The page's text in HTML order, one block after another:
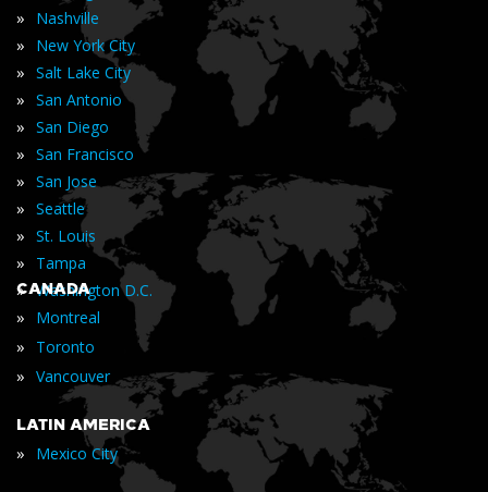
» Nashville
» New York City
» Salt Lake City
» San Antonio
» San Diego
» San Francisco
» San Jose
» Seattle
» St. Louis
» Tampa
» Washington D.C.
CANADA
» Montreal
» Toronto
» Vancouver
LATIN AMERICA
» Mexico City